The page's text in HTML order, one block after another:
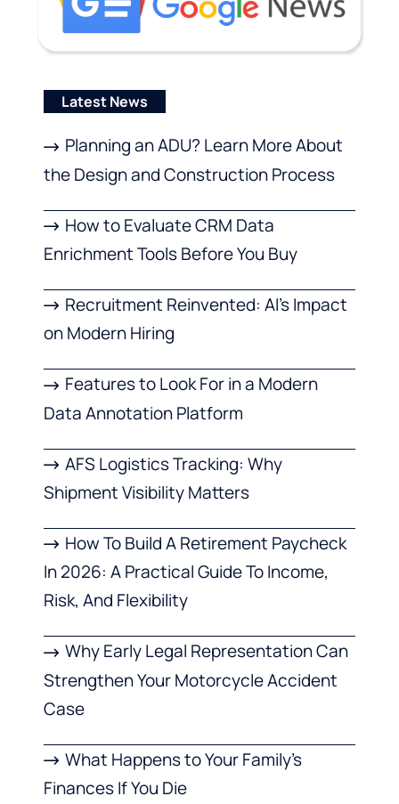
Latest News
Planning an ADU? Learn More About
the Design and Construction Process
How to Evaluate CRM Data
Enrichment Tools Before You Buy
Recruitment Reinvented: AI’s Impact
on Modern Hiring
Features to Look For in a Modern
Data Annotation Platform
AFS Logistics Tracking: Why
Shipment Visibility Matters
How To Build A Retirement Paycheck
In 2026: A Practical Guide To Income,
Risk, And Flexibility
Why Early Legal Representation Can
Strengthen Your Motorcycle Accident
Case
What Happens to Your Family’s
Finances If You Die